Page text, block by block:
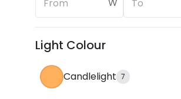
Light Colour
Candlelight 7